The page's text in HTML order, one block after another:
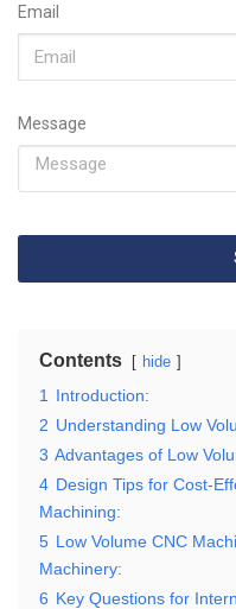
Email
Message
Contents hide
1
Introduction:
2 Understanding Low
3 Advantages of Low
4 Design Tips for Cost-
Machining:
5 Low Volume CNC
Machinery:
6 Key Questions for